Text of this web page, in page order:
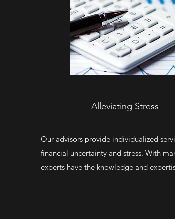
Alleviating Stress
Our advisors provide individualized
financial uncertainty and stress. With
experts have the knowledge and